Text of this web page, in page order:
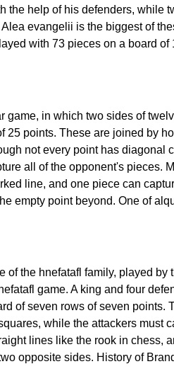
the help of his defenders, while
evangelii is the biggest of
with 73 pieces on a board of
game, in which two sides of
25 points. These are joined by
not every point has diagonal
all of the opponent's pieces.
line, and one piece can
empty point beyond. One of
of the hnefatafl family, played by
game. A king and four
of seven rows of seven points.
while the attackers must
lines like the rook in chess,
opposite sides. History of